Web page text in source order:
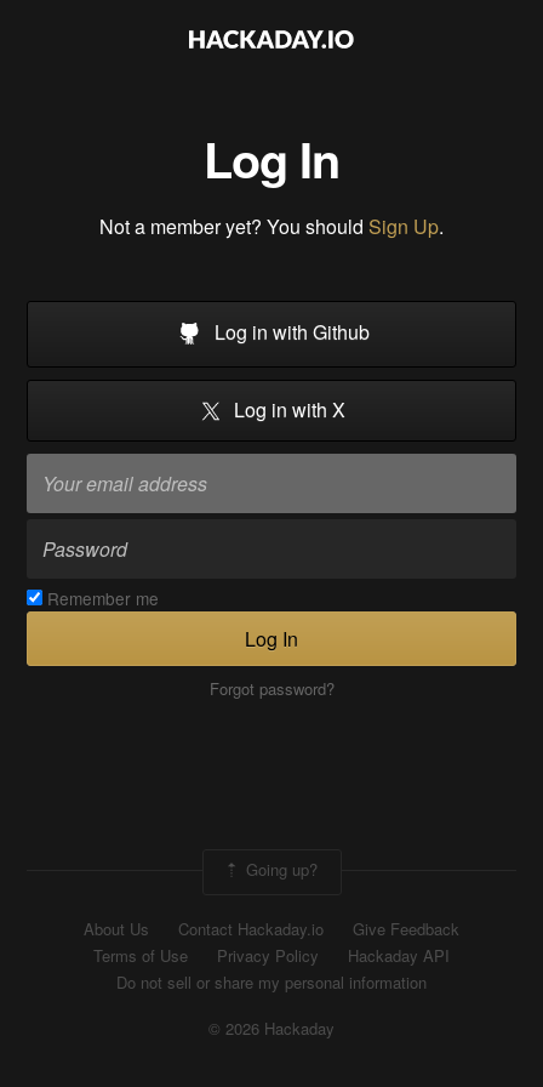
Log In
Not a member yet? You should Sign Up.
Log in with Github
Log in with X
Remember me
Log In
Forgot password?
Going up?
About Us Contact Hackaday.io
Give Feedback
Terms of Use
Privacy Policy
Hackaday API
Do not sell or share my personal information
© 2026 Hackaday